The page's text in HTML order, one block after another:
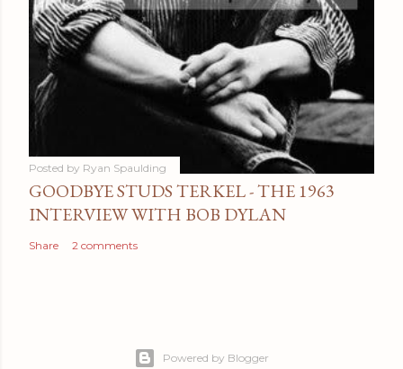
Posted by Ryan Spaulding
GOODBYE STUDS TERKEL - THE 1963
INTERVIEW WITH BOB DYLAN
Share 2 comments
Powered by Blogger